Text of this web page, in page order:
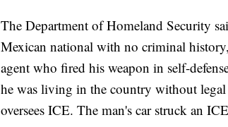
The Department of Homeland Security
Mexican national with no criminal
agent who fired his weapon in self-
he was living in the country without
oversees ICE. The man's car struck an